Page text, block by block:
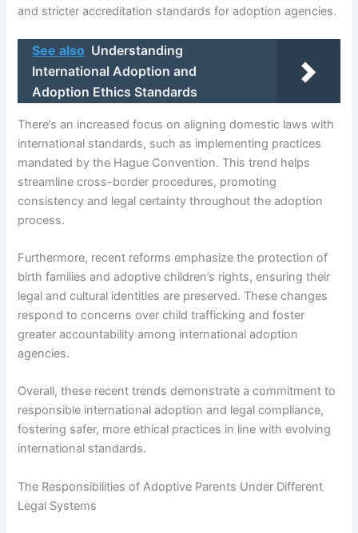
and stricter accreditation standards for adoption agencies.
See also Understanding
International Adoption and
Adoption Ethics Standards
There’s an increased focus on aligning domestic laws with
international standards, such as implementing practices
mandated by the Hague Convention. This trend helps
streamline cross-border procedures, promoting
consistency and legal certainty throughout the adoption
process.
Furthermore, recent reforms emphasize the protection of
birth families and adoptive children’s rights, ensuring their
legal and cultural identities are preserved. These changes
respond to concerns over child trafficking and foster
greater accountability among international adoption
agencies.
Overall, these recent trends demonstrate a commitment to
responsible international adoption and legal compliance,
fostering safer, more ethical practices in line with evolving
international standards.
The Responsibilities of Adoptive Parents Under Different
Legal Systems